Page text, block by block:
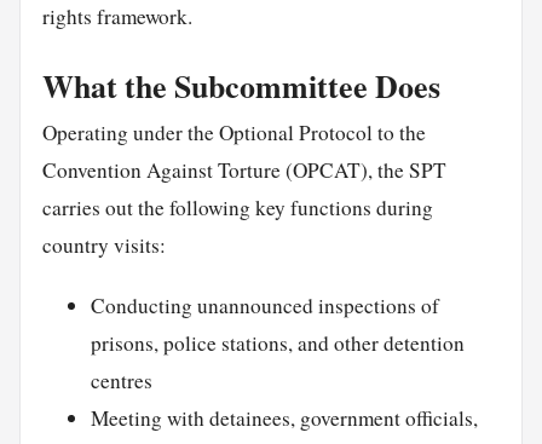
rights framework.
What the Subcommittee Does
Operating under the Optional Protocol to the
Convention Against Torture (OPCAT), the SPT
carries out the following key functions during
country visits:
Conducting unannounced inspections of
prisons, police stations, and other detention
centres
Meeting with detainees, government officials,